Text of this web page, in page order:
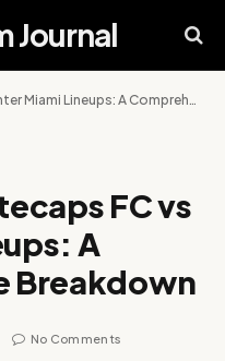
Journal
A Comprehensive Breakdown
FC vs
A
Breakdown
No Comments